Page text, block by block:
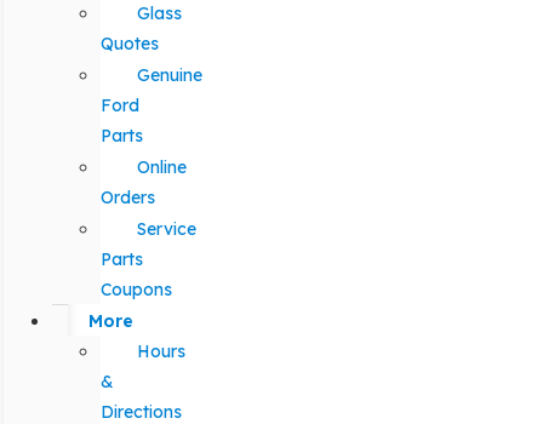
Glass
Quotes
Genuine
Ford
Parts
Online
Orders
Service
Parts
Coupons
More
Hours
&
Directions